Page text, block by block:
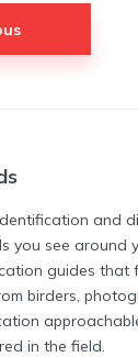
and
you see around
guides that
birders,
in the field.